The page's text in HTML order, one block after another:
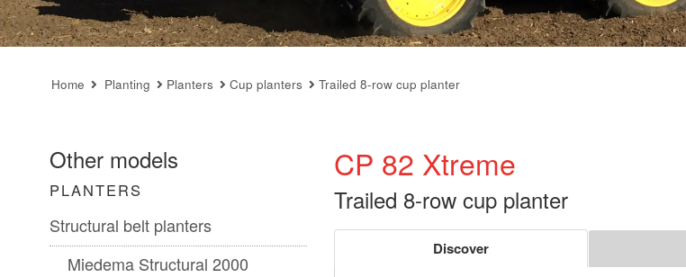
Home Planting Planters Cup planters Trailed 8-row cup planter
Other models
PLANTERS
Structural belt planters
Miedema Structural 2000
CP 82 Xtreme
Trailed 8-row cup planter
Discover